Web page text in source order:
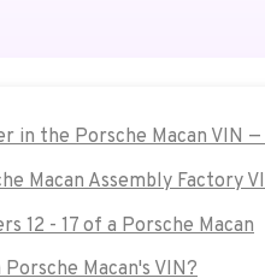
in the Porsche Macan VIN
Macan Assembly Factory
12 - 17 of a Porsche Macan
Macan's VIN?